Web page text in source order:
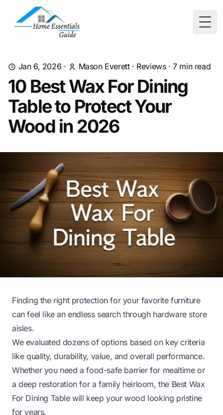
Jan 6, 2026 · Mason Everett· Reviews·7min read
10 Best Wax For Dining
Table to Protect Your
Wood in 2026
Finding the right protection for your favorite furniture
can feel like an endless search through hardware store
aisles.
We evaluated dozens of options based on key criteria
like quality, durability, value, and overall performance.
Whether you need a food-safe barrier for mealtime or
a deep restoration for a family heirloom, the Best Wax
For Dining Table will keep your wood looking pristine
for years.